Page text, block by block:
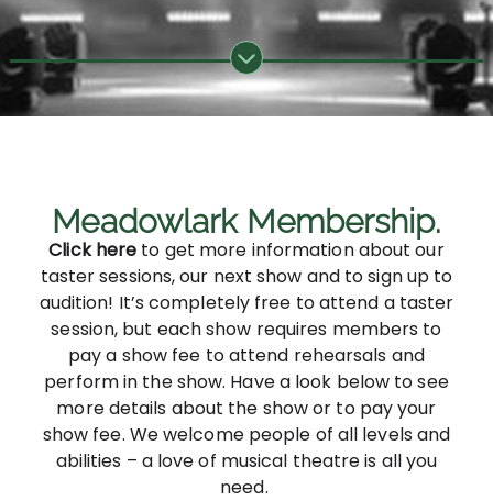
Meadowlark Membership.
Click here to get more information about our
taster sessions, our next show and to sign up to
audition! It’s completely free to attend a taster
session, but each show requires members to
pay a show fee to attend rehearsals and
perform in the show. Have a look below to see
more details about the show or to pay your
show fee. We welcome people of all levels and
abilities – a love of musical theatre is all you
need.